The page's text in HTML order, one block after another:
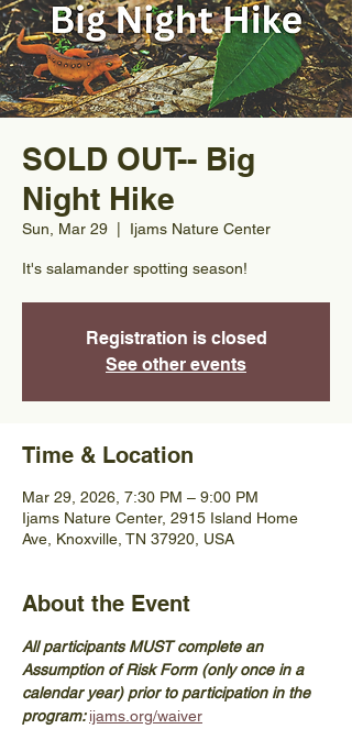
SOLD OUT-- Big
Night Hike
Sun, Mar 29 Ijams Nature Center
It's salamander spotting season!
Registration is closed
See other events
Time & Location
Mar 29, 2026, 7:30 PM – 9:00 PM
Ijams Nature Center, 2915 Island Home
Ave, Knoxville, TN 37920, USA
About the Event
All participants MUST complete an
Assumption of Risk Form (only once in a
calendar year) prior to participation in the
program: ijams.org/waiver